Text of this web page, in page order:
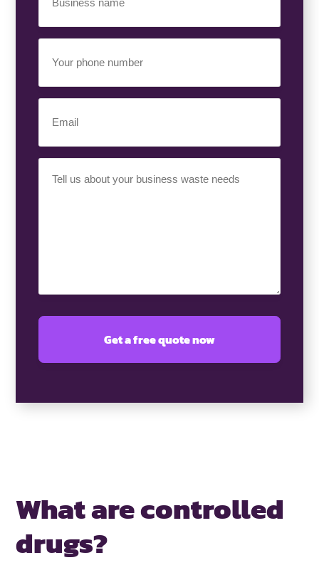
Name
(Required)
Phone
Number
(Required)
Requirement
What are controlled
drugs?